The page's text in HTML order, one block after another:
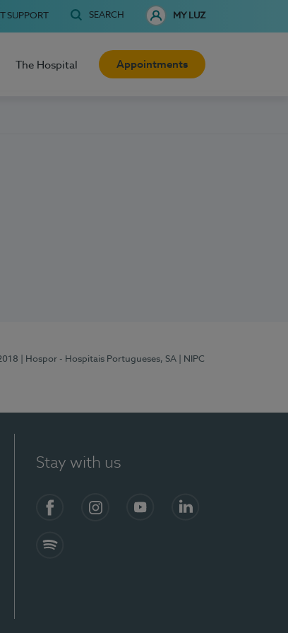
SUPPORT SEARCH MY LUZ
The Hospital Appointments
| Hospor - Hospitais Portugueses, SA
| NIPC
Stay with us